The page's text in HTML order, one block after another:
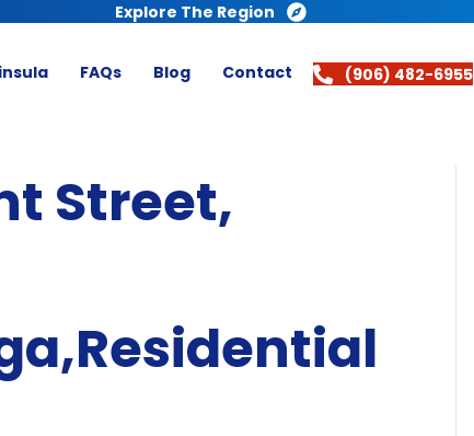
Explore The Region
FAQs Blog Contact (906) 482-6955
Street,